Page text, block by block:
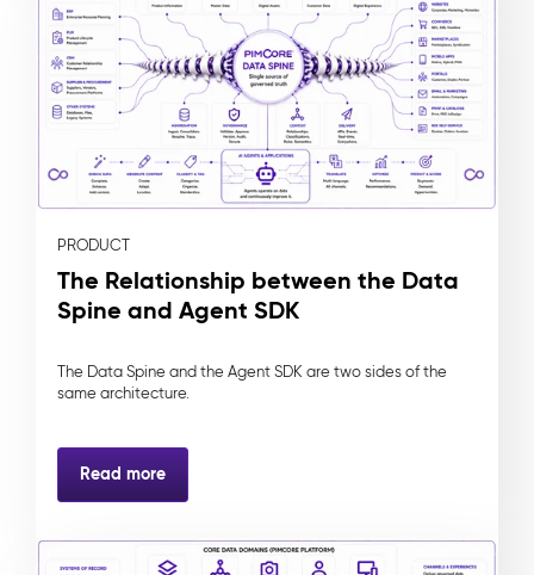
PRODUCT
The Relationship between the Data
Spine and Agent SDK
The Data Spine and the Agent SDK are two sides of the
same architecture.
Read more